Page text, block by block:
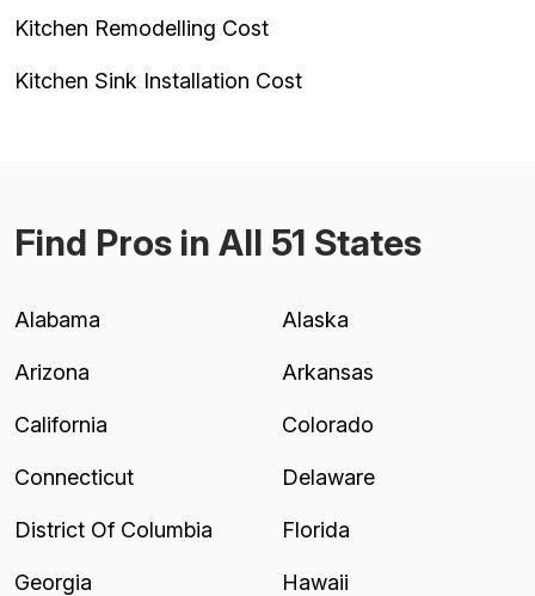
Kitchen Remodelling Cost
Kitchen Sink Installation Cost
Find Pros in All 51 States
Alabama Alaska
Arizona Arkansas
California Colorado
Connecticut Delaware
District Of Columbia Florida
Georgia Hawaii